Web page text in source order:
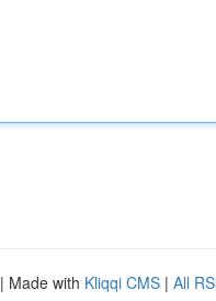
| Made with Kliqqi CMS | All